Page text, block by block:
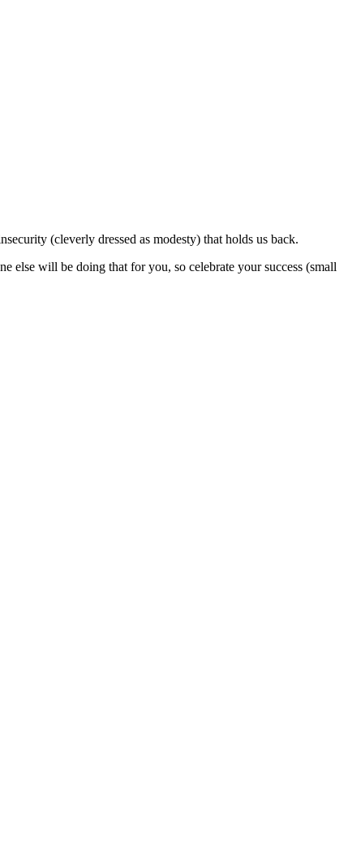
(cleverly dressed as modesty) that holds us back.
else will be doing that for you, so celebrate your success (small